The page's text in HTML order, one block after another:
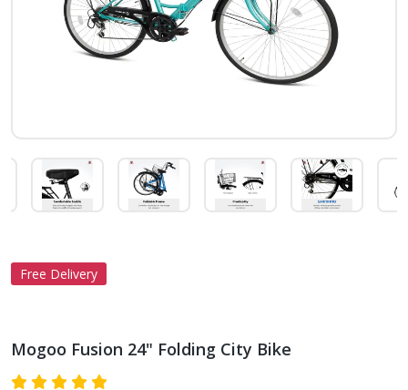
Free Delivery
Mogoo Fusion 24" Folding City Bike